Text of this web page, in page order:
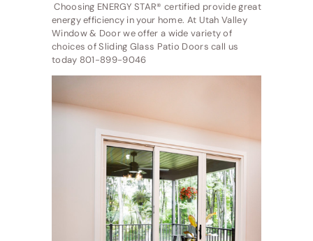
Choosing ENERGY STAR® certified provide great
energy efficiency in your home. At Utah Valley
Window & Door we offer a wide variety of
choices of Sliding Glass Patio Doors call us
today 801-899-9046